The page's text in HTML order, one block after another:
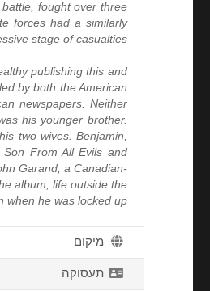
fought over three
forces had a similarly
stage of casualties
publishing this and
by both the American
newspapers. Neither
his younger brother.
two wives. Benjamin,
From All Evils and
Garand, a Canadian-
album, life outside the
when he was locked up
מיקום
תעסוקה